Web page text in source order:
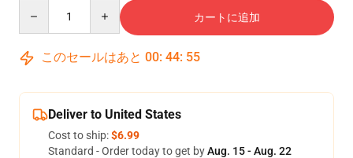
カートに追加
このセールはあと 00: 44: 54
Deliver to United States
Cost to ship:$6.99
Standard - Order today to get byAug. 15 - Aug. 22